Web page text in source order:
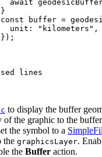
await
}
const
buffer =
unit : "kilometers" ,
});
lines
to display the buffer
of the graphic to the
the symbol to a
the graphicsLayer.
the Buffer action.